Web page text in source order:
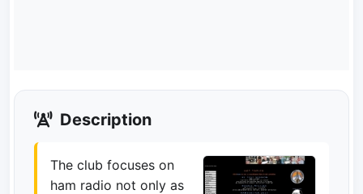
Description
The club focuses on
ham radio not only as